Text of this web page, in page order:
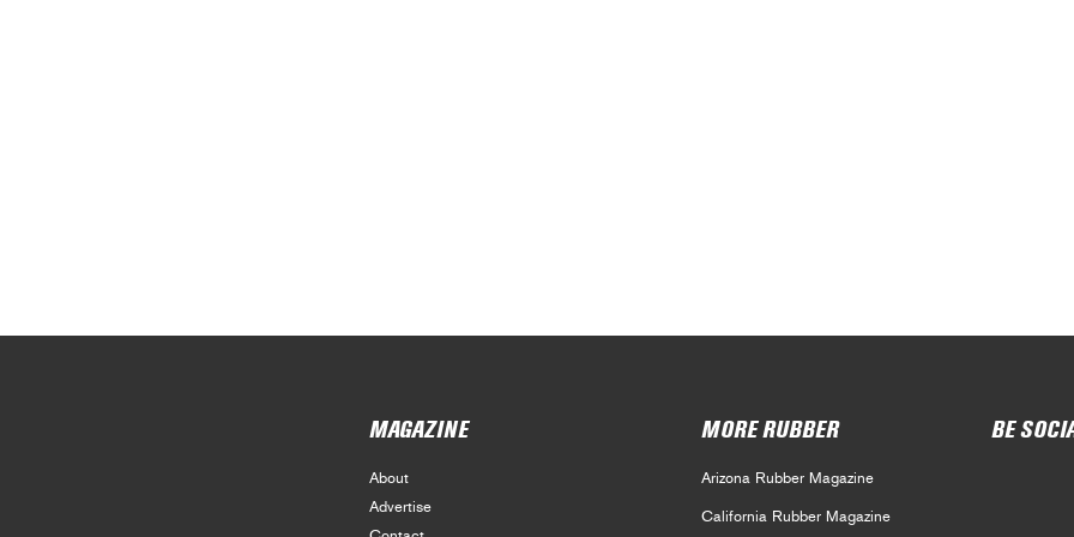
MAGAZINE
About
Advertise
MORE RUBBER
Arizona Rubber Magazine
California Rubber Magazine
BE